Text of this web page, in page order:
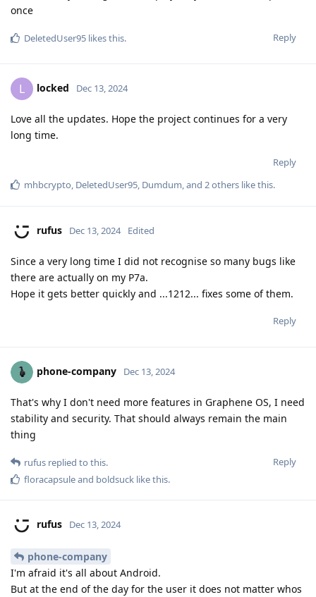
once
Reply
DeletedUser95 likes this.
L locked Dec 13, 2024
Love all the updates. Hope the project continues for a very
long time.
Reply
mhbcrypto, DeletedUser95, Dumdum, and 2others like this.
rufus Dec 13, 2024 Edited
Since a very long time I did not recognise so many bugs like
there are actually on my P7a.
Hope it gets better quickly and ...1212... fixes some of them.
Reply
phone-company Dec 13, 2024
That's why I don't need more features in Graphene OS, I need
stability and security. That should always remain the main
thing
Reply
rufus replied to this.
floracapsuleand boldsuck like this.
rufus Dec 13, 2024
phone-company
I'm afraid it's all about Android.
But at the end of the day for the user it does not matter whos